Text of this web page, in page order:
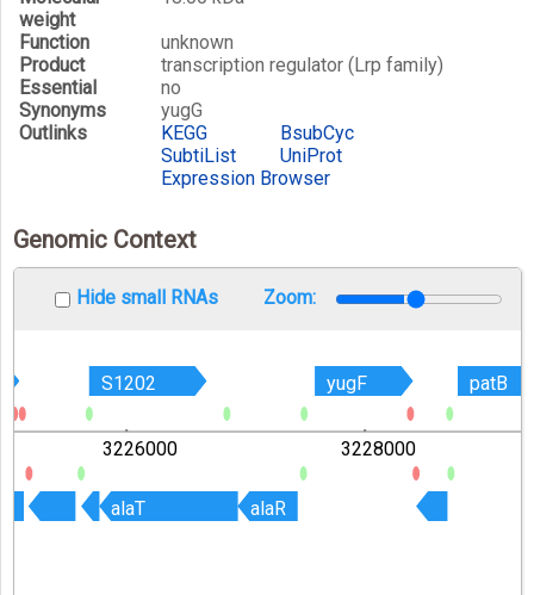
weight
Function
unknown
Product
transcription regulator (Lrp family)
Essential
no
Synonyms
yugG
Outlinks
KEGG
BsubCyc
SubtiList
UniProt
Expression Browser
Genomic Context
Hide small RNAs Zoom:
3226000 3228000
alaT alaR
yugF patB
S1202
alaT alaR
yugF patB
S1202